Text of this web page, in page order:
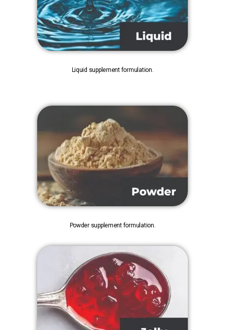
Liquid supplement formulation.
Powder supplement formulation.